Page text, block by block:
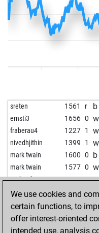
sreten 1561 r b
ernsti3 1656 0 w
fraberau4 1227 1 w
nivedhjithin 1399 1 w
mark twain 1600 0 b
mark twain 1577 0 w
gerhard2000 1536 1 w
rod4back 1526 1 b
guerino 1565 1 b
opason 1663 1 w
abeto 1708 0 b
We use cookies and
certain functions, to
offer interest-oriented
intended use, analysis